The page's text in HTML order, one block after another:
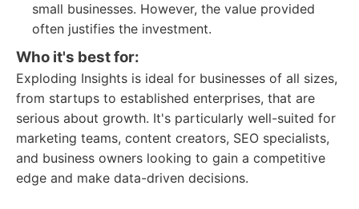
small businesses. However, the value provided
often justifies the investment.
Who it's best for:
Exploding Insights is ideal for businesses of all sizes,
from startups to established enterprises, that are
serious about growth. It's particularly well-suited for
marketing teams, content creators, SEO specialists,
and business owners looking to gain a competitive
edge and make data-driven decisions.